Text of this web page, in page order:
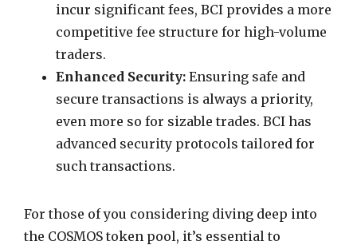
incur significant fees, BCI provides a more
competitive fee structure for high-volume
traders.
Enhanced Security: Ensuring safe and
secure transactions is always a priority,
even more so for sizable trades. BCI has
advanced security protocols tailored for
such transactions.
For those of you considering diving deep into
the COSMOS token pool, it’s essential to